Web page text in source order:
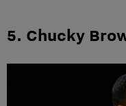
5. Chucky